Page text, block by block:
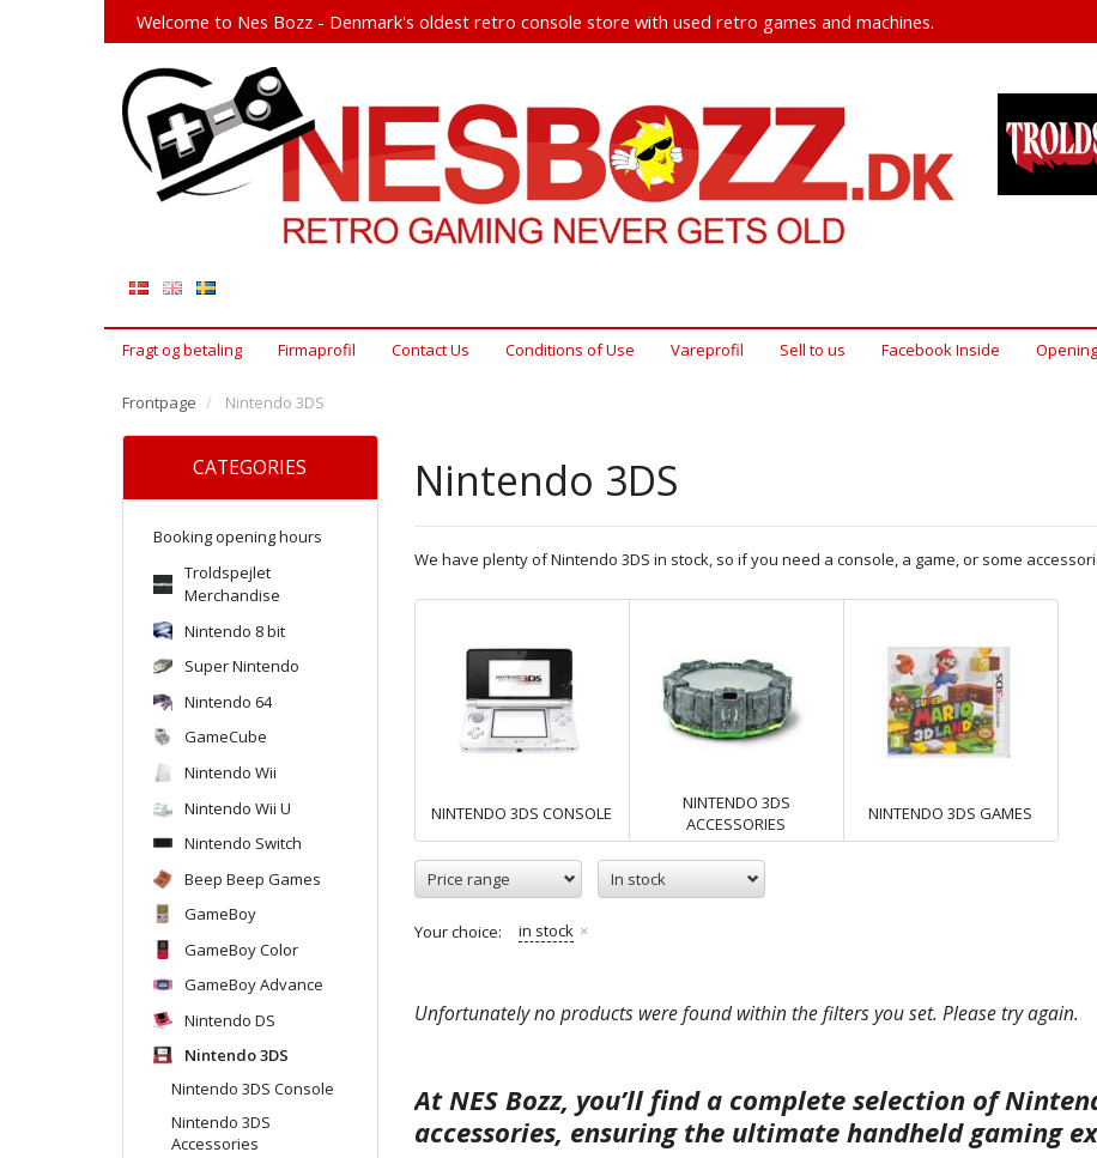
Welcome to Nes Bozz - Denmark's oldest retro console store with used retro games and machines.
Fragt og betaling Firmaprofil Contact Us Conditions of Use Vareprofil Sell ​​to us Facebook Inside
Frontpage Nintendo 3DS
CATEGORIES
Booking opening hours
Troldspejlet
Merchandise
Nintendo 8 bit
Super Nintendo
Nintendo 64
GameCube
Nintendo Wii
Nintendo Wii U
Nintendo Switch
Beep Beep Games
GameBoy
GameBoy Color
GameBoy Advance
Nintendo DS
Nintendo 3DS
Nintendo 3DS Console
Nintendo 3DS
Accessories
Nintendo 3DS
We have plenty of Nintendo 3DS in stock, so if you need a console, a game, or some
NINTENDO 3DS CONSOLE
NINTENDO 3DS
ACCESSORIES
NINTENDO 3DS GAMES
Price range In stock
Your choice: in stock
Unfortunately no products were found within the filters you set. Please try again.
At NES Bozz, you’ll find a complete selection of
accessories, ensuring the ultimate handheld gaming